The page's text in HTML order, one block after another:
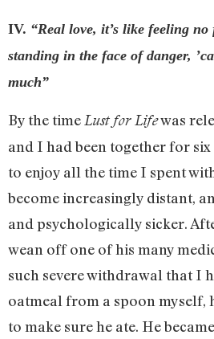
IV. “Real love, it’s like feeling no
standing in the face of danger,
much”
By the time Lust for Lifewas
and I had been together for
to enjoy all the time I spent
become increasingly distant,
and psychologically sicker.
wean off one of his many
such severe withdrawal that I
oatmeal from a spoon myself,
to make sure he ate. He